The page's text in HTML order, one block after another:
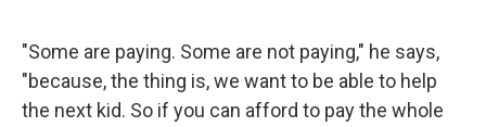
"Some are paying. Some are not paying," he says,
"because, the thing is, we want to be able to help
the next kid. So if you can afford to pay the whole